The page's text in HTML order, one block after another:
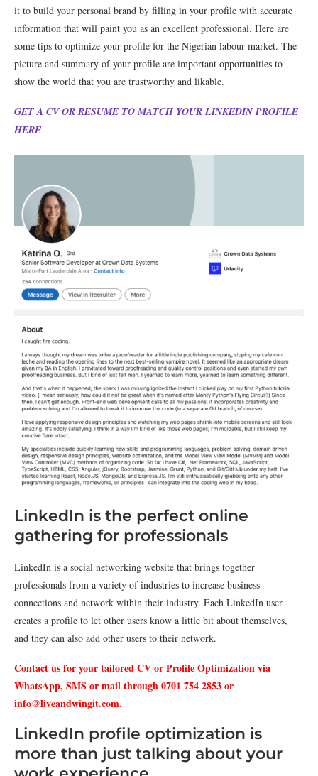
it to build your personal brand by filling in your profile with accurate
information that will paint you as an excellent professional. Here are
some tips to optimize your profile for the Nigerian labour market. The
picture and summary of your profile are important opportunities to
show the world that you are trustworthy and likable.
GET A CV OR RESUME TO MATCH YOUR LINKEDIN PROFILE
HERE
LinkedIn is the perfect online
gathering for professionals
LinkedIn is a social networking website that brings together
professionals from a variety of industries to increase business
connections and network within their industry. Each LinkedIn user
creates a profile to let other users know a little bit about themselves,
and they can also add other users to their network.
Contact us for your tailored CV or Profile Optimization via
WhatsApp, SMS or mail through 0701 754 2853 or
info@liveandwingit.com.
LinkedIn profile optimization is
more than just talking about your